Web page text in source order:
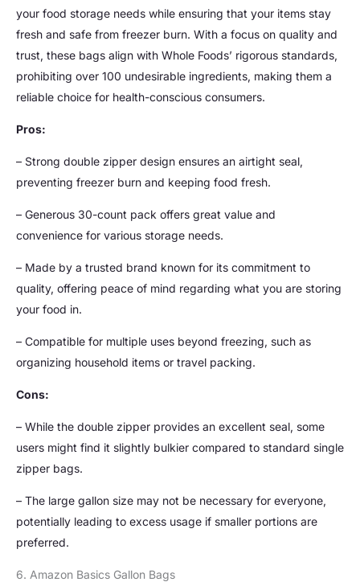
your food storage needs while ensuring that your items stay
fresh and safe from freezer burn. With a focus on quality and
trust, these bags align with Whole Foods’ rigorous standards,
prohibiting over 100 undesirable ingredients, making them a
reliable choice for health-conscious consumers.
Pros:
– Strong double zipper design ensures an airtight seal,
preventing freezer burn and keeping food fresh.
– Generous 30-count pack offers great value and
convenience for various storage needs.
– Made by a trusted brand known for its commitment to
quality, offering peace of mind regarding what you are storing
your food in.
– Compatible for multiple uses beyond freezing, such as
organizing household items or travel packing.
Cons:
– While the double zipper provides an excellent seal, some
users might find it slightly bulkier compared to standard single
zipper bags.
– The large gallon size may not be necessary for everyone,
potentially leading to excess usage if smaller portions are
preferred.
6. Amazon Basics Gallon Bags